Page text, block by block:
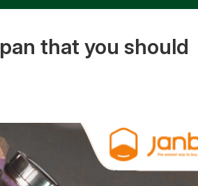
that you should